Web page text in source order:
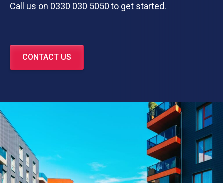
Call us on 0330 030 5050 to get started.
CONTACT US